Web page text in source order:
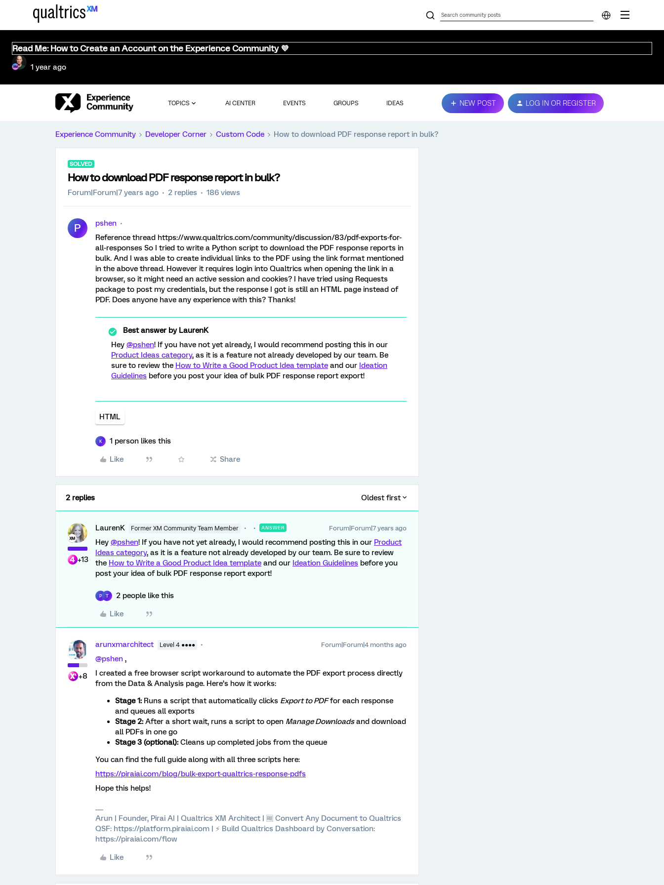
Read Me: How to Create an Account on the Experience Community 💜
1 year ago
TOPICS AI CENTER EVENTS GROUPS IDEAS NEW POST LOG IN OR REGISTER
Experience Community Developer Corner Custom Code How to download PDF response report in bulk?
SOLVED
How to download PDF response report in bulk?
Forum|Forum|7 years ago 2 replies 186 views
P
pshen
Reference thread https://www.qualtrics.com/community/discussion/83/pdf-exports-for-
all-responses So I tried to write a Python script to download the PDF response reports in
bulk. And I was able to create individual links to the PDF using the link format mentioned
in the above thread. However it requires login into Qualtrics when opening the link in a
browser, so it might need an active session and cookies? I have tried using Requests
package to post my credentials, but the response I got is still an HTML page instead of
PDF. Does anyone have any experience with this? Thanks!
Best answer byLaurenK
Hey @pshen! If you have not yet already, I would recommend posting this in our
Product Ideas category, as it is a feature not already developed by our team. Be
sure to review the How to Write a Good Product Idea template and our Ideation
Guidelines before you post your idea of bulk PDF response report export!
HTML
K 1 person likes this
Like Share
2 replies Oldest first
+13
LaurenK Former XM Community Team Member ANSWER Forum|Forum|7 years ago
Hey @pshen! If you have not yet already, I would recommend posting this in our Product
Ideas category, as it is a feature not already developed by our team. Be sure to review
the How to Write a Good Product Idea template and our Ideation Guidelines before you
post your idea of bulk PDF response report export!
P T 2 people like this
Like
+8
arunxmarchitect Level 4 ●●●● Forum|Forum|4 months ago
@pshen ,
I created a free browser script workaround to automate the PDF export process directly
from the Data & Analysis page. Here’s how it works:
Stage 1: Runs a script that automatically clicks Export to PDFfor each response
and queues all exports
Stage 2: After a short wait, runs a script to open Manage Downloadsand download
all PDFs in one go
Stage 3 (optional): Cleans up completed jobs from the queue
You can find the full guide along with all three scripts here:
https://piraiai.com/blog/bulk-export-qualtrics-response-pdfs
Hope this helps!
Arun | Founder, Pirai AI | Qualtrics XM Architect | 🆓 Convert Any Document to Qualtrics
QSF: https://platform.piraiai.com | ⚡ Build Qualtrics Dashboard by Conversation:
https://piraiai.com/flow
Like